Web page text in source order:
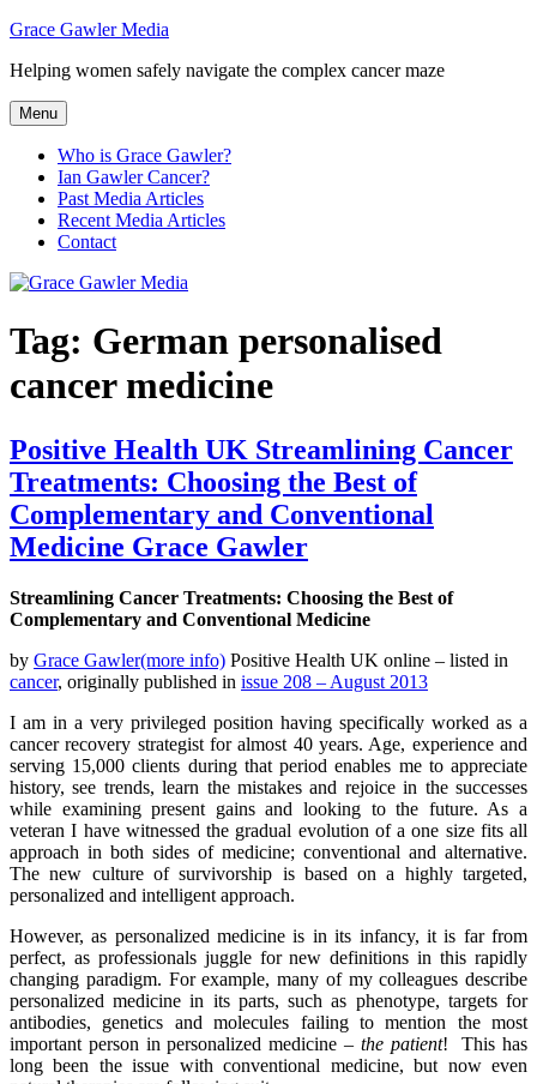
Skip
content
Grace Gawler Media
Helping women safely navigate the complex cancer maze
Menu
Who is Grace Gawler?
Ian Gawler Cancer?
Past Media Articles
Recent Media Articles
Contact
Tag: German personalised
cancer medicine
Positive Health UK Streamlining Cancer
Treatments: Choosing the Best of
Complementary and Conventional
Medicine Grace Gawler
Streamlining Cancer Treatments: Choosing the Best of
Complementary and Conventional Medicine
by Grace Gawler(more info) Positive Health UK online – listed in
cancer, originally published in issue 208 – August 2013
I am in a very privileged position having specifically worked as a
cancer recovery strategist for almost 40 years. Age, experience and
serving 15,000 clients during that period enables me to appreciate
history, see trends, learn the mistakes and rejoice in the successes
while examining present gains and looking to the future. As a
veteran I have witnessed the gradual evolution of a one size fits all
approach in both sides of medicine; conventional and alternative.
The new culture of survivorship is based on a highly targeted,
personalized and intelligent approach.
However, as personalized medicine is in its infancy, it is far from
perfect, as professionals juggle for new definitions in this rapidly
changing paradigm. For example, many of my colleagues describe
personalized medicine in its parts, such as phenotype, targets for
antibodies, genetics and molecules failing to mention the most
important person in personalized medicine – the patient! This has
long been the issue with conventional medicine, but now even